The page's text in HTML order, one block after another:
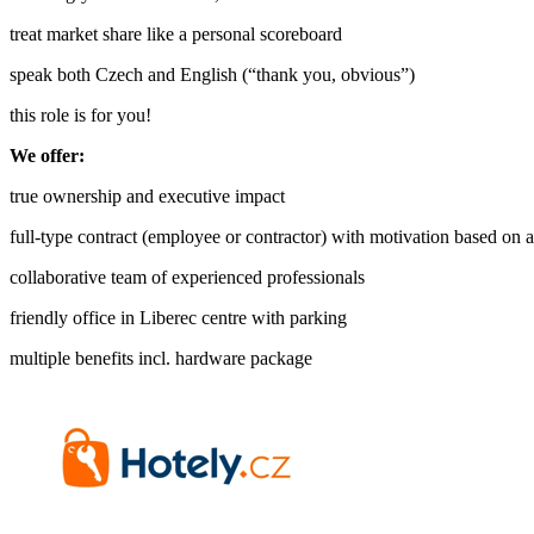
treat market share like a personal scoreboard
speak both Czech and English (“thank you, obvious”)
this role is for you!
We offer:
true ownership and executive impact
full-type contract (employee or contractor) with motivation based on
collaborative team of experienced professionals
friendly office in Liberec centre with parking
multiple benefits incl. hardware package